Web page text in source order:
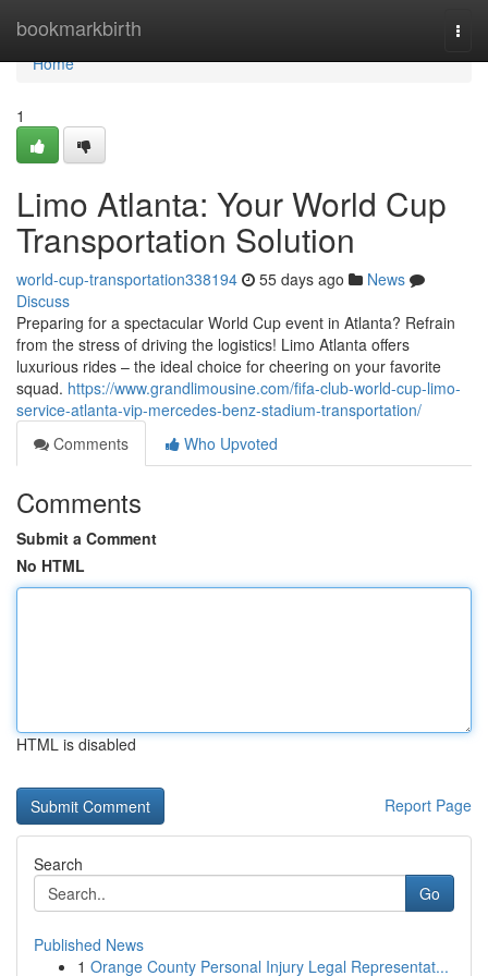
bookmarkbirth
Home
Home
1
Limo Atlanta: Your World Cup
Transportation Solution
world-cup-transportation338194 55 days ago
News
Discuss
Preparing for a spectacular World Cup event in Atlanta? Refrain
from the stress of driving the logistics! Limo Atlanta offers
luxurious rides – the ideal choice for cheering on your favorite
squad. https://www.grandlimousine.com/fifa-club-world-cup-limo-
service-atlanta-vip-mercedes-benz-stadium-transportation/
Comments
Who Upvoted
Comments
Submit a Comment
No HTML
HTML is disabled
Report Page
Search
Go
Published News
1 Orange County Personal Injury Legal Representat...